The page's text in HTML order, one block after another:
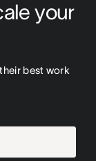
your
best work